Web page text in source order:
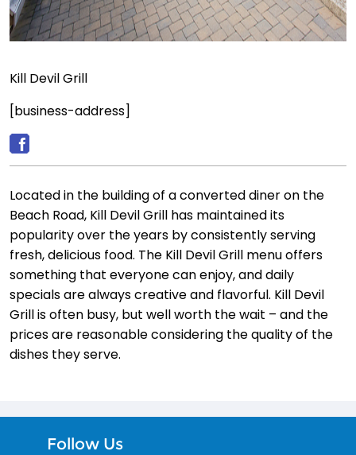
Kill Devil Grill
[business-address]
Located in the building of a converted diner on the
Beach Road, Kill Devil Grill has maintained its
popularity over the years by consistently serving
fresh, delicious food. The Kill Devil Grill menu offers
something that everyone can enjoy, and daily
specials are always creative and flavorful. Kill Devil
Grill is often busy, but well worth the wait – and the
prices are reasonable considering the quality of the
dishes they serve.
Follow Us